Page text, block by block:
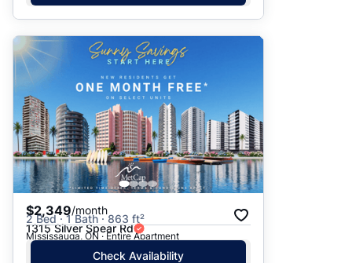
$2,349/month
2 Bed · 1 Bath · 863 ft²
1315 Silver Spear Rd
Mississauga, ON · Entire Apartment
Check Availability